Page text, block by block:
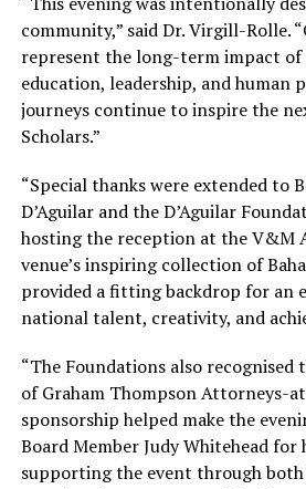
community,” said Dr. Virgill-Rolle.
represent the long-term impact
education, leadership, and human
journeys continue to inspire the
Scholars.”
“Special thanks were extended to
D’Aguilar and the D’Aguilar
hosting the reception at the V&M
venue’s inspiring collection of
provided a fitting backdrop for an
national talent, creativity, and
“The Foundations also recognised
of Graham Thompson Attorneys-
sponsorship helped make the
Board Member Judy Whitehead for
supporting the event through